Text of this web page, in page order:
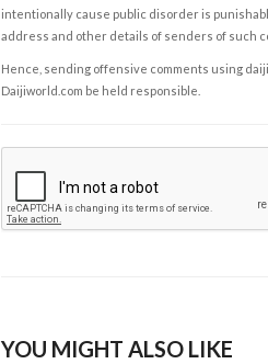
intentionally cause public disorder is
address and other details of senders of such
Hence, sending offensive comments using
Daijiworld.com be held responsible.
YOU MIGHT ALSO LIKE